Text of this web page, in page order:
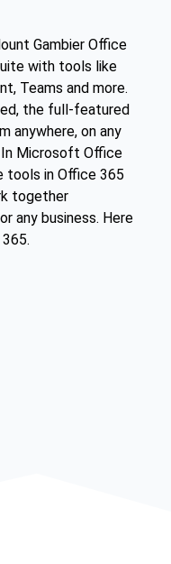
Gambier Office
with tools like
Teams and more.
the full-featured
anywhere, on any
In Microsoft Office
tools in Office 365
together
any business. Here